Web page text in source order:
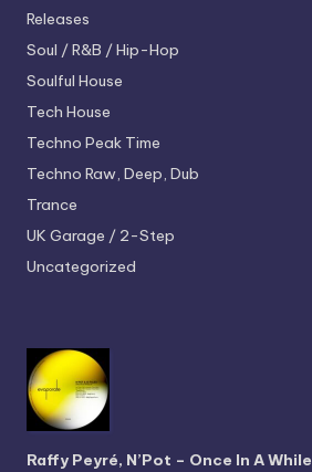
Releases
Soul / R&B / Hip-Hop
Soulful House
Tech House
Techno Peak Time
Techno Raw, Deep, Dub
Trance
UK Garage / 2-Step
Uncategorized
Raffy Peyré, N’Pot – Once In A While